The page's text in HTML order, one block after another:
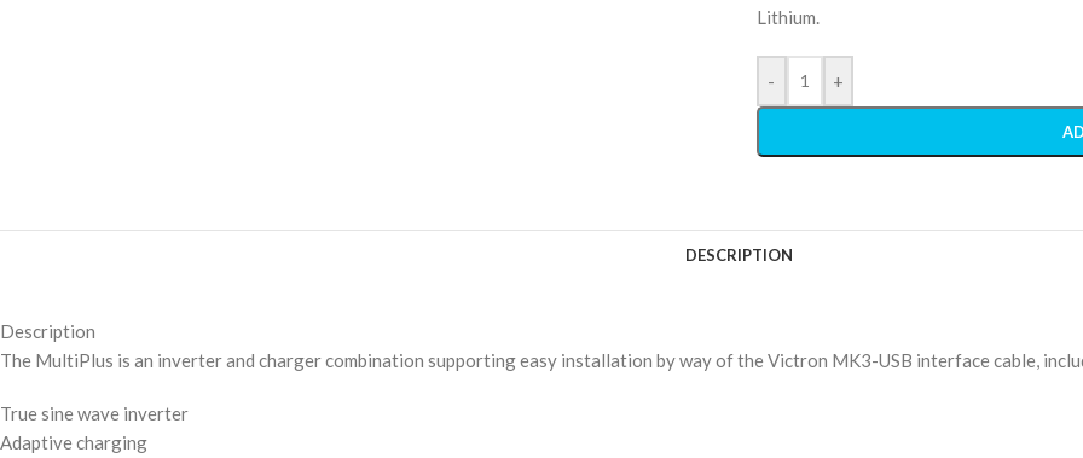
Lithium.
- +
DESCRIPTION
Description
The MultiPlus is an inverter and charger combination supporting easy installation by way of the Victron MK3-USB interface cable,
True sine wave inverter
Adaptive charging